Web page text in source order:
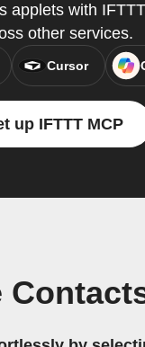
applets with
other services.
Cursor
up IFTTT MCP